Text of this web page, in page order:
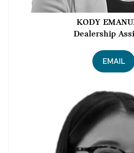
KODY
Dealership
EMAIL